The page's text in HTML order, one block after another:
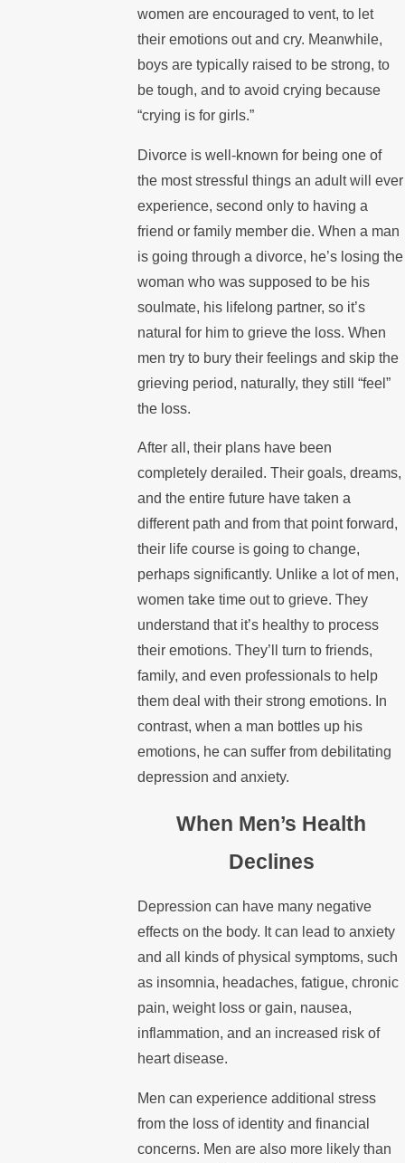
women are encouraged to vent, to let
their emotions out and cry. Meanwhile,
boys are typically raised to be strong, to
be tough, and to avoid crying because
“crying is for girls.”
Divorce is well-known for being one of
the most stressful things an adult will ever
experience, second only to having a
friend or family member die. When a man
is going through a divorce, he’s losing the
woman who was supposed to be his
soulmate, his lifelong partner, so it’s
natural for him to grieve the loss. When
men try to bury their feelings and skip the
grieving period, naturally, they still “feel”
the loss.
After all, their plans have been
completely derailed. Their goals, dreams,
and the entire future have taken a
different path and from that point forward,
their life course is going to change,
perhaps significantly. Unlike a lot of men,
women take time out to grieve. They
understand that it’s healthy to process
their emotions. They’ll turn to friends,
family, and even professionals to help
them deal with their strong emotions. In
contrast, when a man bottles up his
emotions, he can suffer from debilitating
depression and anxiety.
When Men’s Health
Declines
Depression can have many negative
effects on the body. It can lead to anxiety
and all kinds of physical symptoms, such
as insomnia, headaches, fatigue, chronic
pain, weight loss or gain, nausea,
inflammation, and an increased risk of
heart disease.
Men can experience additional stress
from the loss of identity and financial
concerns. Men are also more likely than